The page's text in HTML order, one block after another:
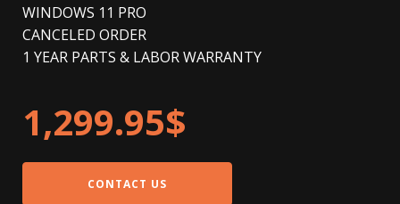
WINDOWS 11 PRO
CANCELED ORDER
1 YEAR PARTS & LABOR WARRANTY
1,299.95$
CONTACT US